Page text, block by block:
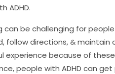
ADHD.
can be challenging for
follow directions, & maintain
experience because of
people with ADHD can